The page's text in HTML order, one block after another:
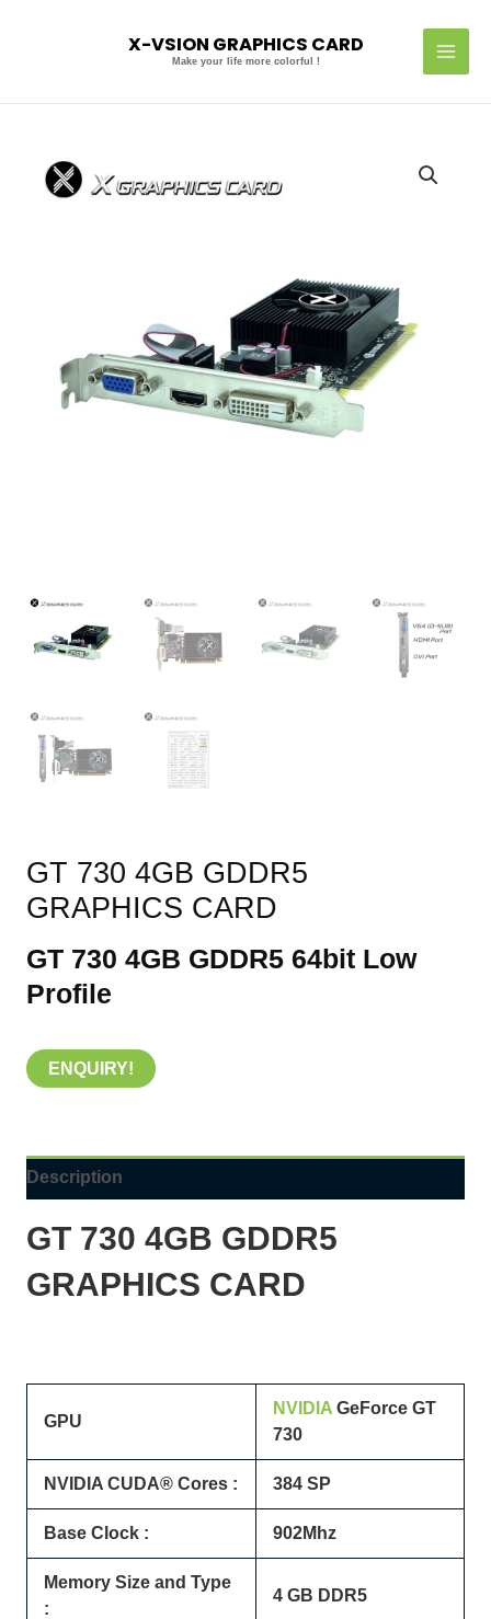
X-VSION GRAPHICS CARD
Make your life more colorful !
GT 730 4GB GDDR5
GRAPHICS CARD
GT 730 4GB GDDR5 64bit Low
Profile
ENQUIRY!
Description
GT 730 4GB GDDR5
GRAPHICS CARD
GPU
NVIDIA GeForce GT
730
NVIDIA CUDA® Cores : 384 SP
Base Clock : 902Mhz
Memory Size and Type
:
4 GB DDR5